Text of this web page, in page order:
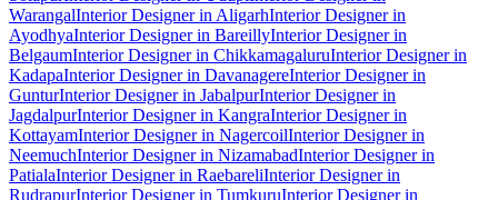
WarangalInterior Designer in AligarhInterior Designer in
AyodhyaInterior Designer in BareillyInterior Designer in
BelgaumInterior Designer in ChikkamagaluruInterior Designer in
KadapaInterior Designer in DavanagereInterior Designer in
GunturInterior Designer in JabalpurInterior Designer in
JagdalpurInterior Designer in KangraInterior Designer in
KottayamInterior Designer in NagercoilInterior Designer in
NeemuchInterior Designer in NizamabadInterior Designer in
PatialaInterior Designer in RaebareliInterior Designer in
RudrapurInterior Designer in TumkuruInterior Designer in